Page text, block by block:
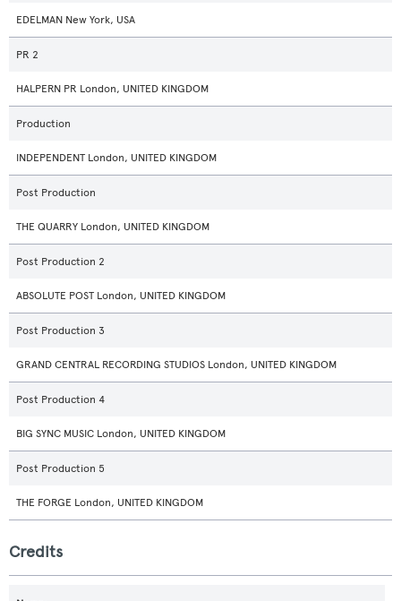
EDELMAN New York, USA
PR 2
HALPERN PR London, UNITED KINGDOM
Production
INDEPENDENT London, UNITED KINGDOM
Post Production
THE QUARRY London, UNITED KINGDOM
Post Production 2
ABSOLUTE POST London, UNITED KINGDOM
Post Production 3
GRAND CENTRAL RECORDING STUDIOS London, UNITED KINGDOM
Post Production 4
BIG SYNC MUSIC London, UNITED KINGDOM
Post Production 5
THE FORGE London, UNITED KINGDOM
Credits